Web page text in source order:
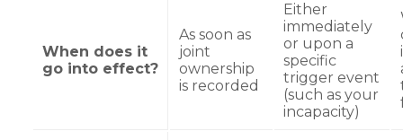
When does it
go into effect?
As soon as
joint
ownership
is recorded
Either
immediately
or upon a
specific
trigger event
(such as your
incapacity)